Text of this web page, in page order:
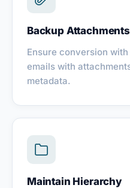
Backup Attachments
Ensure conversion
emails with
metadata.
Maintain Hierarchy